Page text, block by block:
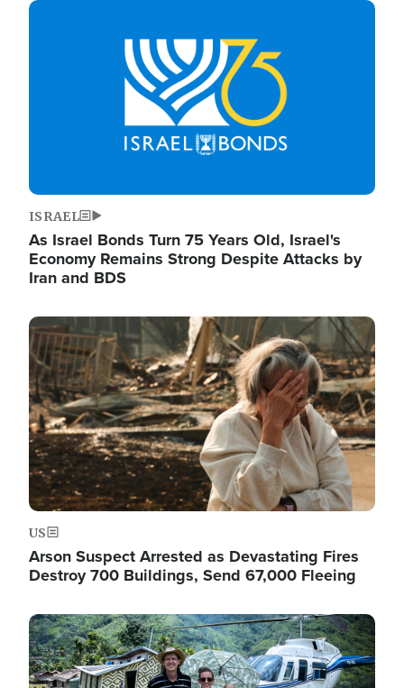
Image
ISRAEL
As Israel Bonds Turn 75 Years Old, Israel's
Economy Remains Strong Despite Attacks by
Iran and BDS
Image
US
Arson Suspect Arrested as Devastating Fires
Destroy 700 Buildings, Send 67,000 Fleeing
Image